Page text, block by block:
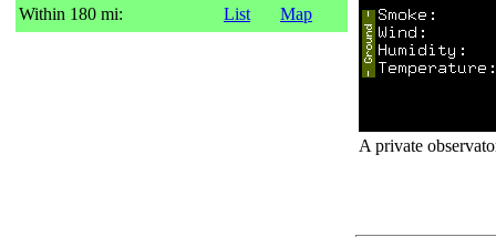
Within 180 mi:
List Map
A private